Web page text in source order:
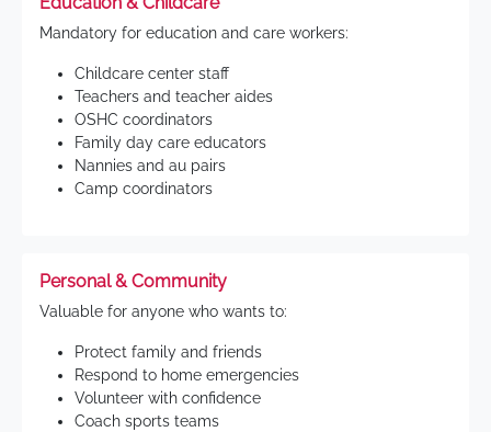
Mandatory for education and care workers:
Childcare center staff
Teachers and teacher aides
OSHC coordinators
Family day care educators
Nannies and au pairs
Camp coordinators
Personal & Community
Valuable for anyone who wants to:
Protect family and friends
Respond to home emergencies
Volunteer with confidence
Coach sports teams